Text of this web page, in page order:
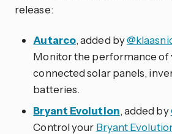
release:
Autarco, added by
Monitor the performance of
connected solar panels,
batteries.
Bryant Evolution, added by
Control your Bryant